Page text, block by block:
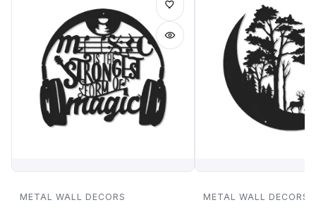
METAL WALL DECORS METAL WALL DECORS